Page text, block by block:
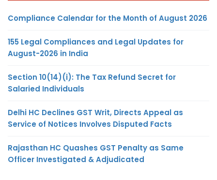
Compliance Calendar for the Month of August 2026
155 Legal Compliances and Legal Updates for
August-2026 in India
Section 10(14)(i): The Tax Refund Secret for
Salaried Individuals
Delhi HC Declines GST Writ, Directs Appeal as
Service of Notices Involves Disputed Facts
Rajasthan HC Quashes GST Penalty as Same
Officer Investigated & Adjudicated